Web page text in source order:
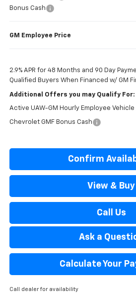
Bonus Cash
GM Employee Price
2.9% APR for 48 Months and 90 Day
Qualified Buyers When Financed w/ GM
Additional Offers you may Qualify For:
Active UAW-GM Hourly Employee
Chevrolet GMF Bonus Cash
Confirm
View & Buy
Call Us
Ask a
Calculate Your
Call dealer for availability